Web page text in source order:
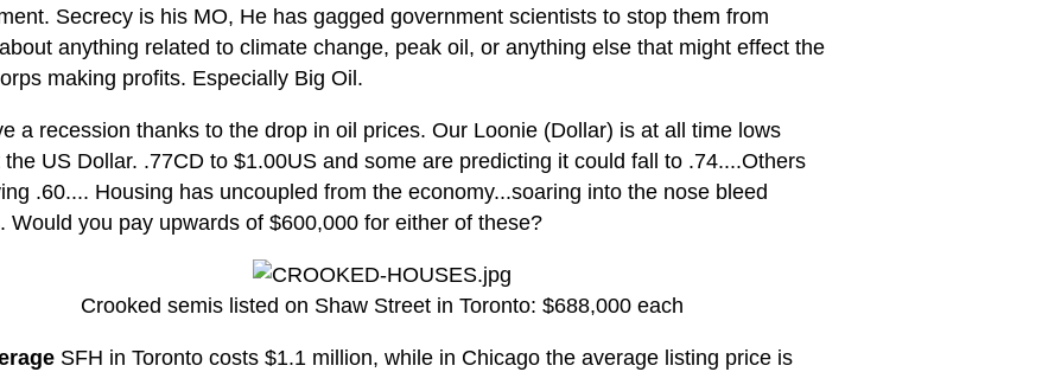
Secrecy is his MO, He has gagged government scientists to stop them from
anything related to climate change, peak oil, or anything else that might effect the
making profits. Especially Big Oil.
a recession thanks to the drop in oil prices. Our Loonie (Dollar) is at all time lows
the US Dollar. .77CD to $1.00US and some are predicting it could fall to .74....Others
.60.... Housing has uncoupled from the economy...soaring into the nose bleed
Would you pay upwards of $600,000 for either of these?
Crooked semis listed on Shaw Street in Toronto: $688,000 each
SFH in Toronto costs $1.1 million, while in Chicago the average listing price is